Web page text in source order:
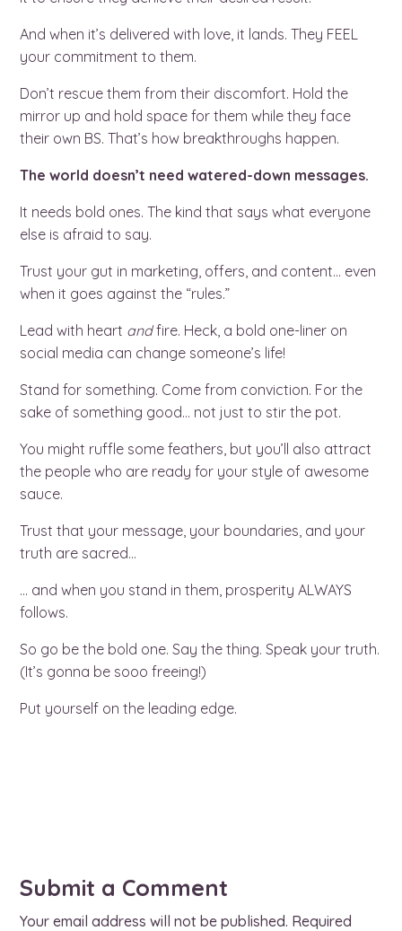
And when it’s delivered with love, it lands. They FEEL
your commitment to them.
Don’t rescue them from their discomfort. Hold the
mirror up and hold space for them while they face
their own BS. That’s how breakthroughs happen.
The world doesn’t need watered-down messages.
It needs bold ones. The kind that says what everyone
else is afraid to say.
Trust your gut in marketing, offers, and content… even
when it goes against the “rules.”
Lead with heart andfire. Heck, a bold one-liner on
social media can change someone’s life!
Stand for something. Come from conviction. For the
sake of something good… not just to stir the pot.
You might ruffle some feathers, but you’ll also attract
the people who are ready for your style of awesome
sauce.
Trust that your message, your boundaries, and your
truth are sacred…
… and when you stand in them, prosperity ALWAYS
follows.
So go be the bold one. Say the thing. Speak your truth.
(It’s gonna be sooo freeing!)
Put yourself on the leading edge.
Submit a Comment
Your email address will not be published. Required